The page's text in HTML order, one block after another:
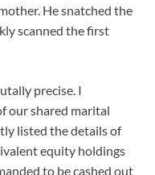
He snatched the
scanned the first
precise. I
our shared marital
listed the details of
equity holdings
to be cashed out